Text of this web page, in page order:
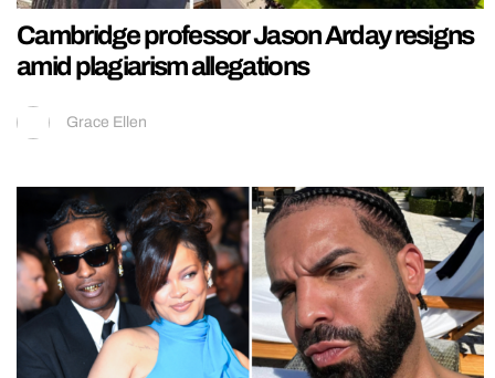
Cambridge professor Jason Arday resigns
amid plagiarism allegations
Grace Ellen